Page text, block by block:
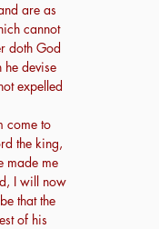
are as
cannot
doth God
he devise
expelled
come to
the king,
made me
I will now
that the
of his